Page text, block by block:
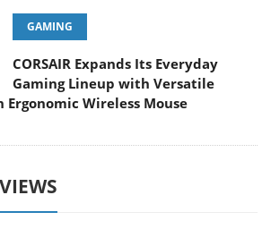
GAMING
CORSAIR Expands Its Everyday
Gaming Lineup with Versatile
Ergonomic Wireless Mouse